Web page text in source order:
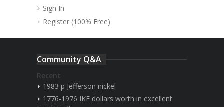
Sign In
Register (100% Free)
Community Q&A
Recent
1983 p Jefferson nickel
1776-1976 IKE dollars worth in excellent